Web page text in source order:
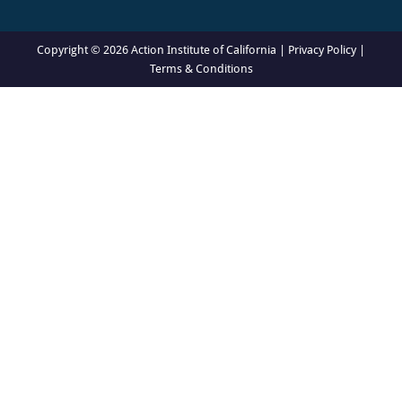
Copyright © 2026 Action Institute of California | Privacy Policy|
Terms & Conditions